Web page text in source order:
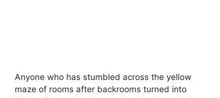
Anyone who has stumbled across the yellow
maze of rooms after backrooms turned into